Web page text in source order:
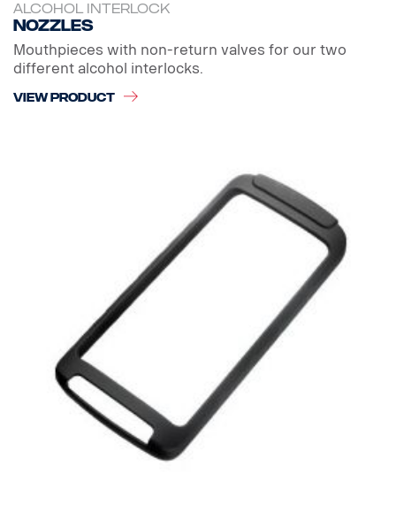
ALCOHOL INTERLOCK
Nozzles
Mouthpieces with non-return valves for our two
different alcohol interlocks.
VIEW PRODUCT